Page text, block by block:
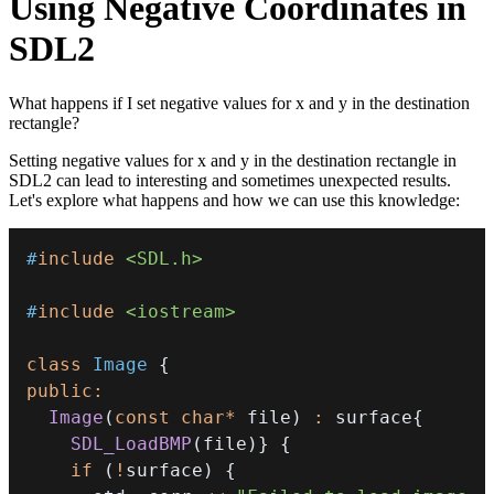
Using Negative Coordinates in
SDL2
What happens if I set negative values for x and y in the destination
rectangle?
Setting negative values for x and y in the destination rectangle in
SDL2 can lead to interesting and sometimes unexpected results.
Let's explore what happens and how we can use this knowledge:
#include <SDL.h>
#include <iostream>
class Image
{
public :
Image ( const char* file ) : surface{
SDL_LoadBMP ( file ) }
{
if
( ! surface )
{